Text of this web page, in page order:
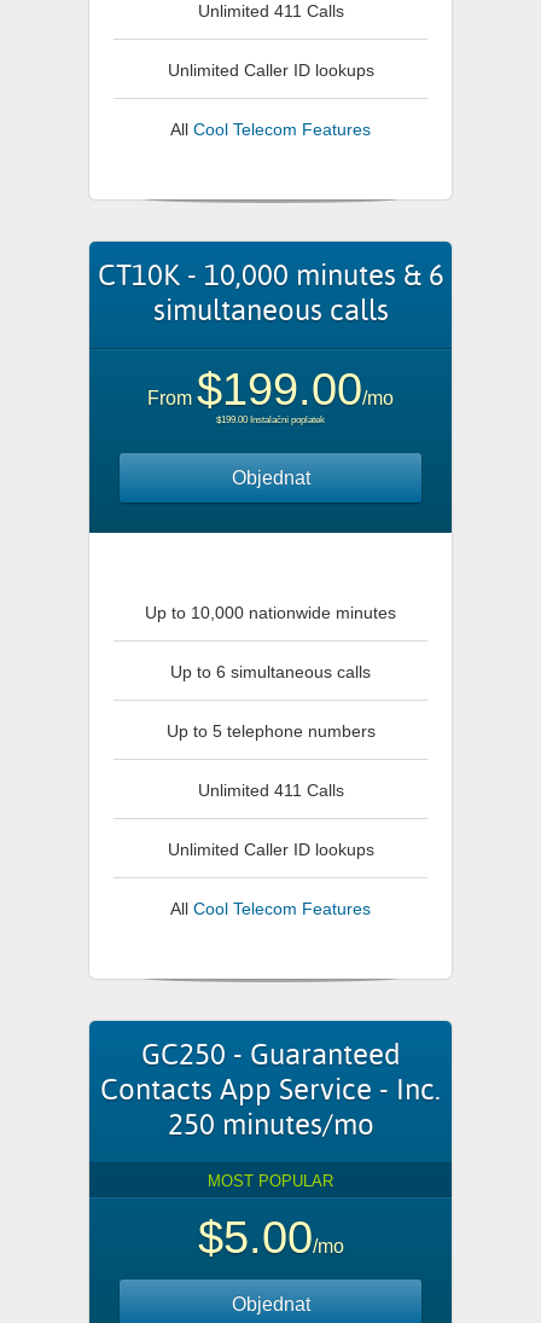
Unlimited 411 Calls
Unlimited Caller ID lookups
All Cool Telecom Features
CT10K - 10,000 minutes & 6
simultaneous calls
From $199.00/mo
$199.00 Instalační poplatek
Objednat
Up to 10,000 nationwide minutes
Up to 6 simultaneous calls
Up to 5 telephone numbers
Unlimited 411 Calls
Unlimited Caller ID lookups
All Cool Telecom Features
GC250 - Guaranteed
Contacts App Service - Inc.
250 minutes/mo
MOST POPULAR
$5.00/mo
Objednat